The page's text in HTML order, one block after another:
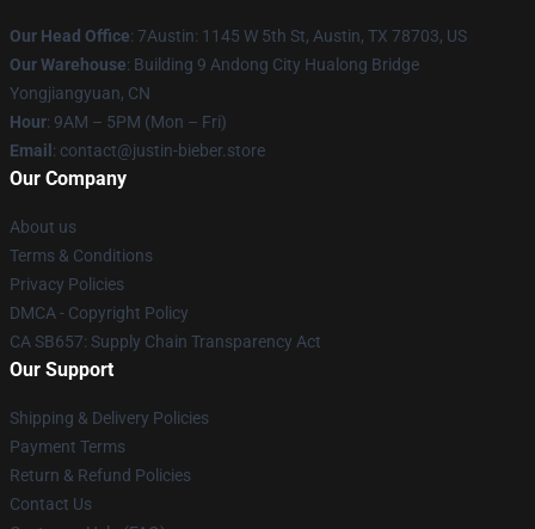
Our Head Office: 7Austin: 1145 W 5th St, Austin, TX 78703, US
Our Warehouse: Building 9 Andong City Hualong Bridge
Yongjiangyuan, CN
Hour: 9AM – 5PM (Mon – Fri)
Email : contact@justin-bieber.store
Our Company
About us
Terms & Conditions
Privacy Policies
DMCA - Copyright Policy
CA SB657: Supply Chain Transparency Act
Our Support
Shipping & Delivery Policies
Payment Terms
Return & Refund Policies
Contact Us